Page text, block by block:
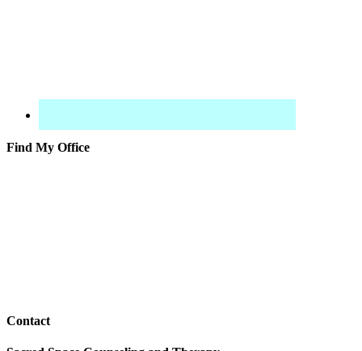
Find My Office
Contact